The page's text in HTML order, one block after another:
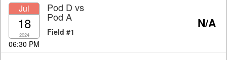
Jul
18
2024
06:30 PM
N/A
Pod D vs
Pod A
Field #1